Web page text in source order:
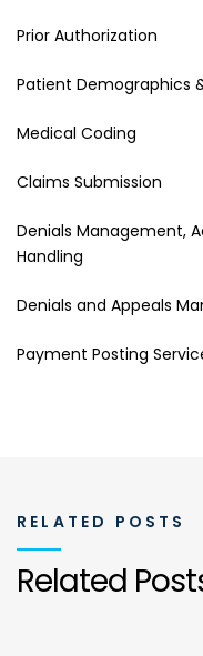
Prior Authorization
Patient Demographics
Medical Coding
Claims Submission
Denials Management,
Handling
Denials and Appeals
Payment Posting
RELATED POSTS
Related